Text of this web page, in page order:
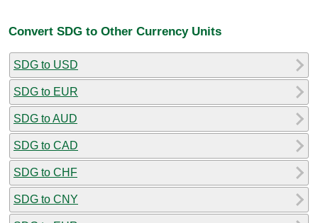
Convert SDG to Other Currency Units
SDG to USD
SDG to EUR
SDG to AUD
SDG to CAD
SDG to CHF
SDG to CNY